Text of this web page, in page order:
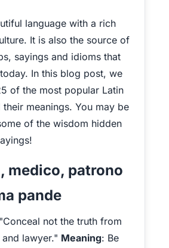
language with a rich
It is also the source of
sayings and idioms that
In this blog post, we
of the most popular Latin
meanings. You may be
of the wisdom hidden
medico, patrono
pande
not the truth from
lawyer." Meaning: Be